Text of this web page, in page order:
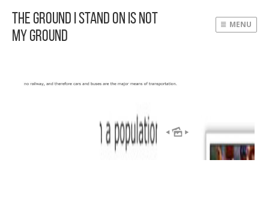
The Ground I Stand On Is Not
My Ground
MENU